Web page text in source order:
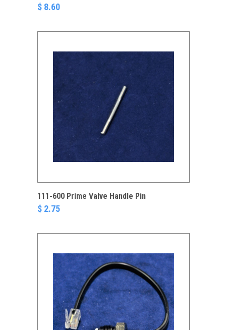
$ 8.60
111-600 Prime Valve Handle Pin
$ 2.75